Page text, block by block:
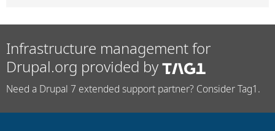
Infrastructure management for
Drupal.org provided by
Need a Drupal 7 extended support partner? Consider Tag1.